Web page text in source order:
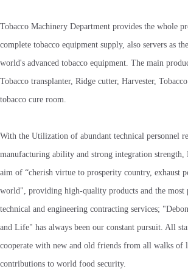
Tobacco Machinery Department provides the whole
complete tobacco equipment supply, also servers as
world's advanced tobacco equipment. The main
Tobacco transplanter, Ridge cutter, Harvester,
tobacco cure room.
With the Utilization of abundant technical personnel
manufacturing ability and strong integration strength,
aim of “cherish virtue to prosperity country, exhaust
world", providing high-quality products and the most
technical and engineering contracting services;
and Life" has always been our constant pursuit. All
cooperate with new and old friends from all walks of
contributions to world food security.